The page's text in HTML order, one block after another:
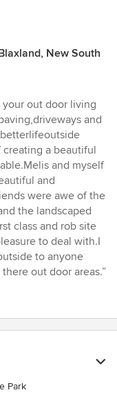
New South
out door living
and
a beautiful
and myself
and
were awe of the
the landscaped
class and rob site
to deal with.I
to anyone
out door areas.”
Park